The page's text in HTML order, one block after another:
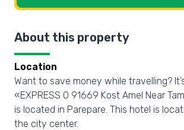
About this property
Location
Want to save money while travelling?
«EXPRESS O 91669 Kost Amel Near
is located in Parepare. This hotel is
the city center.